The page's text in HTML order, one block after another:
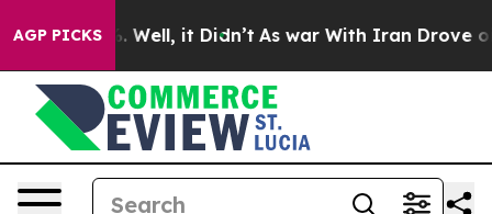
AGP PICKS
40%. Well, it Didn’t As war With Iran Drove oil